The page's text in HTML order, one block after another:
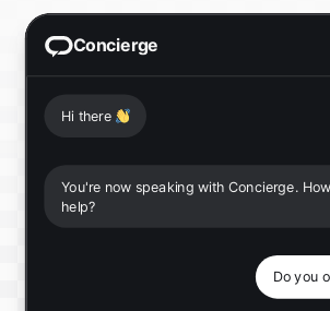
Concierge
Hi there 👋
You're now speaking with Concierge.
help?
Do you